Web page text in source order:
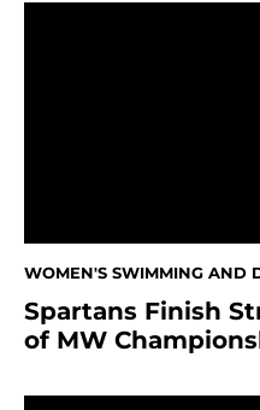
WOMEN'S SWIMMING AND
Spartans Finish
of MW